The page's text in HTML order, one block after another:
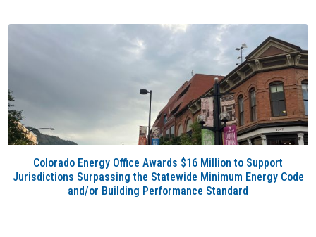
Colorado Energy Office Awards $16 Million to Support
Jurisdictions Surpassing the Statewide Minimum Energy Code
and/or Building Performance Standard